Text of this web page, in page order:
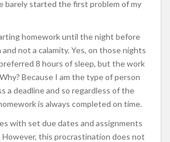
barely started the first problem of my
homework until the night before
not a calamity. Yes, on those nights
8 hours of sleep, but the work
Because I am the type of person
a deadline and so regardless of the
is always completed on time.
with set due dates and assignments
this procrastination does not